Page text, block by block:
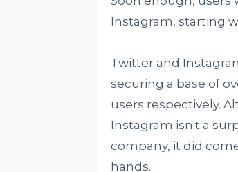
Instagram, starting
Twitter and
securing a base of
users respectively.
Instagram isn't a
company, it did
hands.